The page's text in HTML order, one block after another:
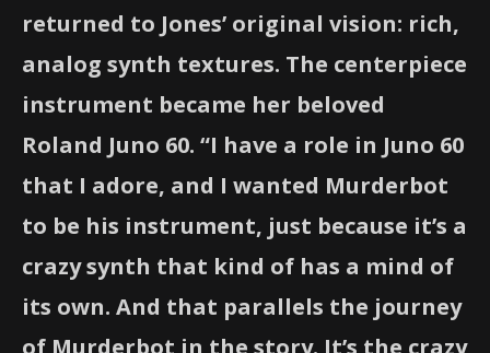
returned to Jones’ original vision: rich,
analog synth textures. The centerpiece
instrument became her beloved
Roland Juno 60. “I have a role in Juno 60
that I adore, and I wanted Murderbot
to be his instrument, just because it’s a
crazy synth that kind of has a mind of
its own. And that parallels the journey